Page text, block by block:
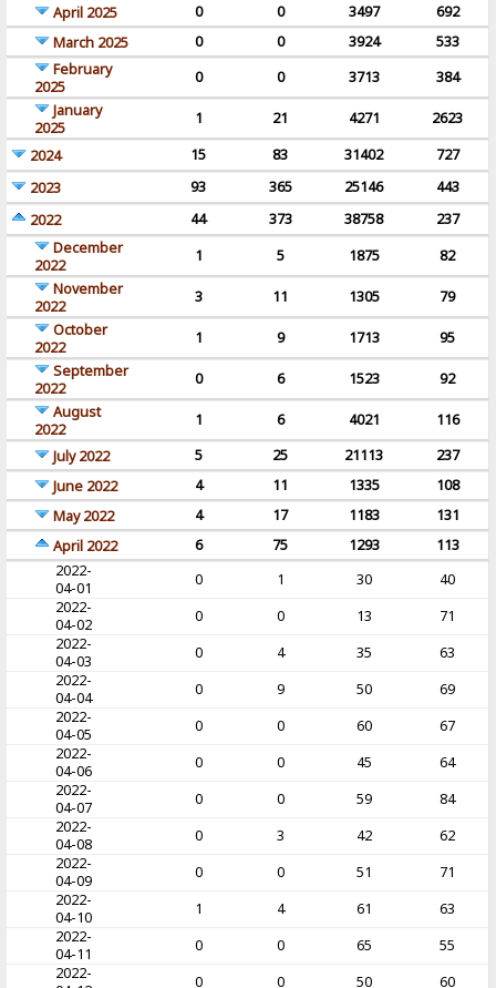
April 2025
0 0 3497
692
March 2025
0 0 3924
533
February
2025
0 0 3713
384
January
2025
1 21 4271
2623
2024
15 83 31402
727
2023
93 365 25146
443
2022
44 373 38758
237
December
2022
1 5 1875
82
November
2022
3 11 1305
79
October
2022
1 9 1713
95
September
2022
0 6 1523
92
August
2022
1 6 4021
116
July 2022
5 25 21113
237
June 2022
4 11 1335
108
May 2022
4 17 1183
131
April 2022
6 75 1293
113
2022-
04-01
0 1 30
40
2022-
04-02
0 0 13
71
2022-
04-03
0 4 35
63
2022-
04-04
0 9 50
69
2022-
04-05
0 0 60
67
2022-
04-06
0 0 45
64
2022-
04-07
0 0 59
84
2022-
04-08
0 3 42
62
2022-
04-09
0 0 51
71
2022-
04-10
1 4 61
63
2022-
04-11
0 0 65
55
2022-
0 0 50
60